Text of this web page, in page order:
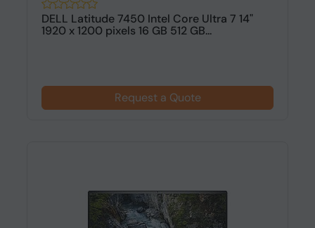
DELL Latitude 7450 Intel Core Ultra 7 14"
1920 x 1200 pixels 16 GB 512 GB...
Request a Quote